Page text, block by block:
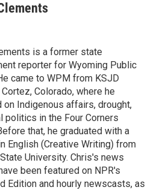
is a former state
reporter for Wyoming Public
came to WPM from KSJD
Cortez, Colorado, where he
on Indigenous affairs, drought,
politics in the Four Corners
that, he graduated with a
English (Creative Writing) from
University. Chris's news
been featured on NPR's
Edition and hourly newscasts, as